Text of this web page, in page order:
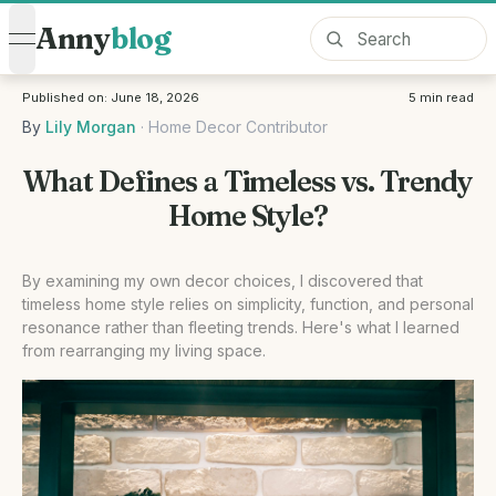
open navigation menu
Annyblog
Published on: June 18, 2026 5 min read
By Lily Morgan · Home Decor Contributor
What Defines a Timeless vs. Trendy
Home Style?
By examining my own decor choices, I discovered that
timeless home style relies on simplicity, function, and personal
resonance rather than fleeting trends. Here's what I learned
from rearranging my living space.